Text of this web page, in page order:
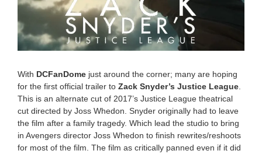
9
,
2
9
:
4
1
p
With DCFanDome just around the corner; many are hoping
for the first official trailer to Zack Snyder’s Justice League
This is an alternate cut of 2017’s Justice League theatrical
cut directed by Joss Whedon. Snyder originally had to leave
the film after a family tragedy. Which lead the studio to bring
in Avengers director Joss Whedon to finish rewrites/reshoots
for most of the film. The film as critically panned even if it did